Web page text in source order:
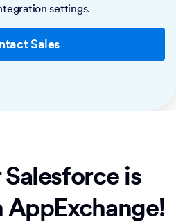
settings.
Sales
is
AppExchange!